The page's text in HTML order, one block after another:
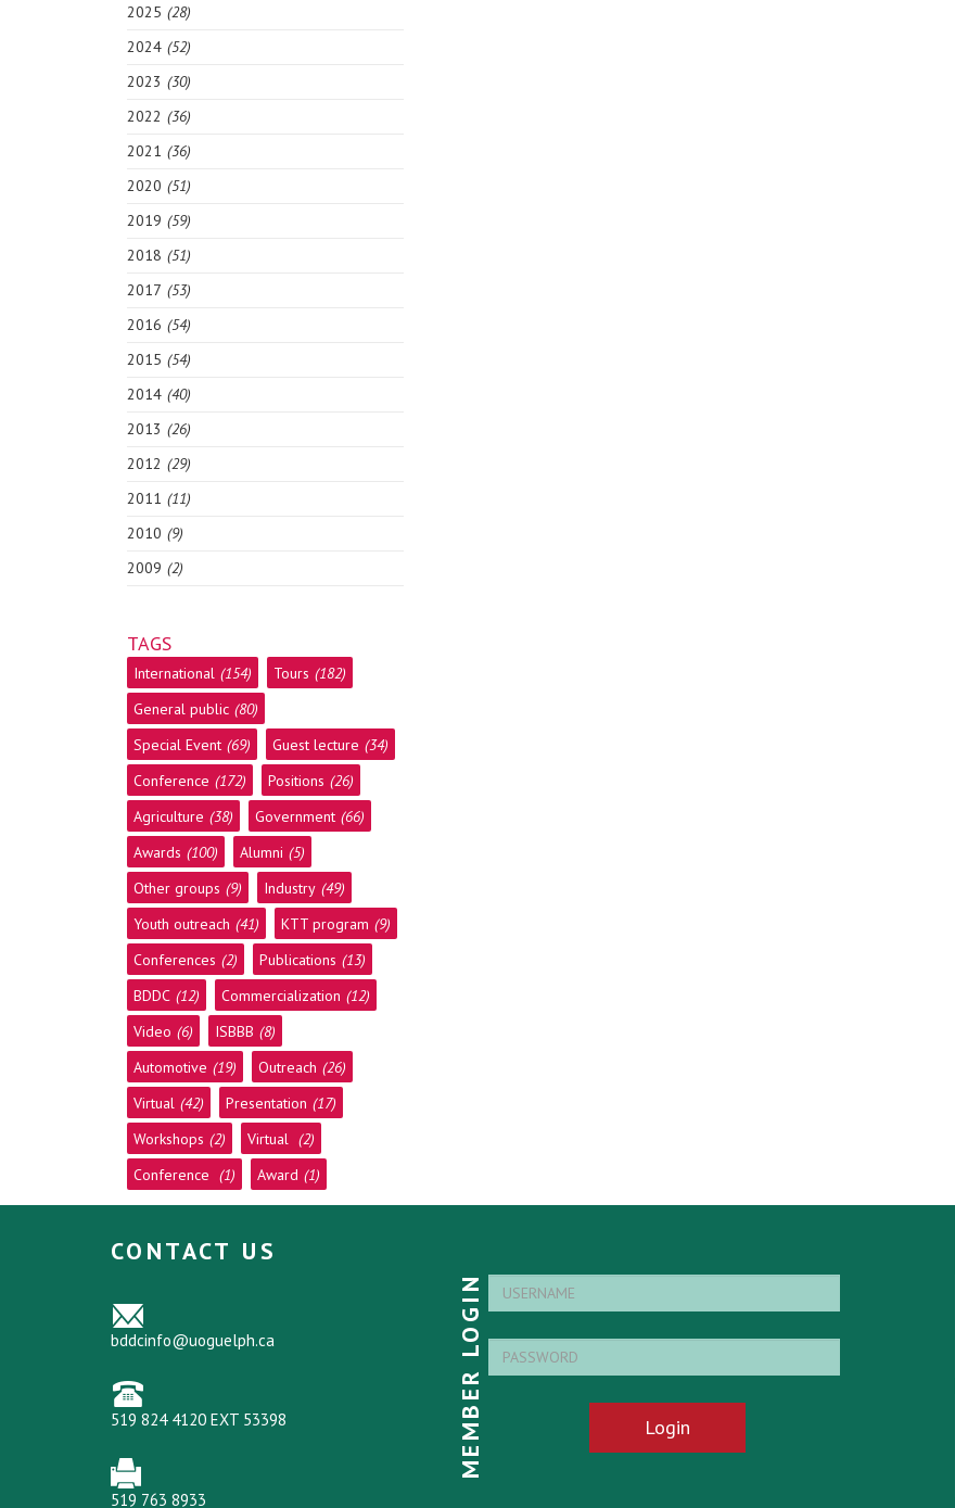
2025 (28)
2024 (52)
2023 (30)
2022 (36)
2021 (36)
2020 (51)
2019 (59)
2018 (51)
2017 (53)
2016 (54)
2015 (54)
2014 (40)
2013 (26)
2012 (29)
2011 (11)
2010 (9)
2009 (2)
TAGS
International (154) Tours (182)
General public (80)
Special Event (69) Guest lecture (34)
Conference (172) Positions (26)
Agriculture (38) Government (66)
Awards (100) Alumni (5)
Other groups (9) Industry (49)
Youth outreach (41) KTT program (9)
Conferences (2) Publications (13)
BDDC (12) Commercialization (12)
Video (6) ISBBB (8)
Automotive (19) Outreach (26)
Virtual (42) Presentation (17)
Workshops (2) Virtual (2)
Conference (1) Award (1)
CONTACT US
bddcinfo@uoguelph.ca
519 824 4120 EXT 53398
519 763 8933
MEMBER LOGIN Login